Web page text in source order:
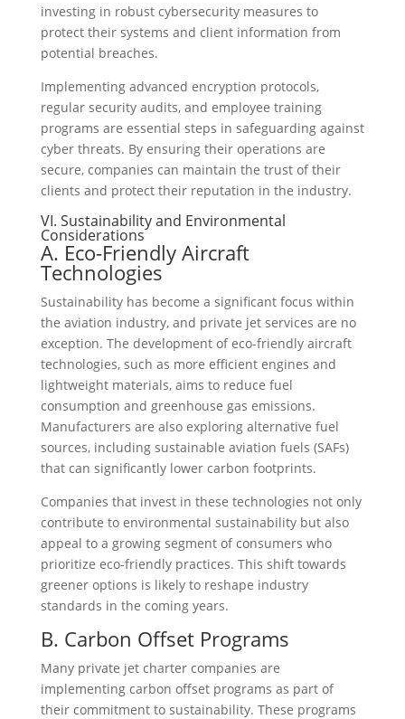
investing in robust cybersecurity measures to
protect their systems and client information from
potential breaches.
Implementing advanced encryption protocols,
regular security audits, and employee training
programs are essential steps in safeguarding against
cyber threats. By ensuring their operations are
secure, companies can maintain the trust of their
clients and protect their reputation in the industry.
VI. Sustainability and Environmental
Considerations
A. Eco-Friendly Aircraft
Technologies
Sustainability has become a significant focus within
the aviation industry, and private jet services are no
exception. The development of eco-friendly aircraft
technologies, such as more efficient engines and
lightweight materials, aims to reduce fuel
consumption and greenhouse gas emissions.
Manufacturers are also exploring alternative fuel
sources, including sustainable aviation fuels (SAFs)
that can significantly lower carbon footprints.
Companies that invest in these technologies not only
contribute to environmental sustainability but also
appeal to a growing segment of consumers who
prioritize eco-friendly practices. This shift towards
greener options is likely to reshape industry
standards in the coming years.
B. Carbon Offset Programs
Many private jet charter companies are
implementing carbon offset programs as part of
their commitment to sustainability. These programs